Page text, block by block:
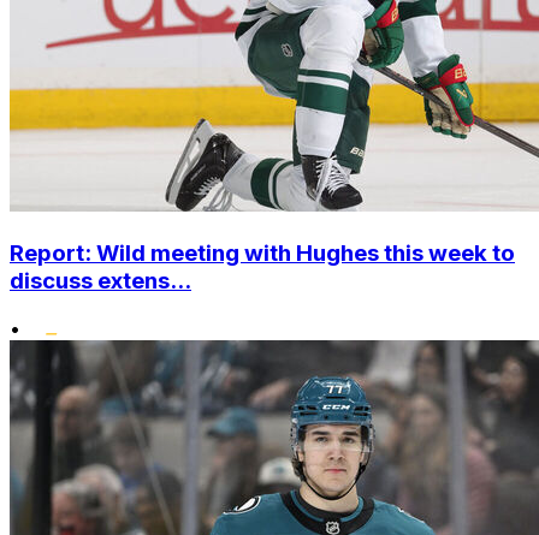
Report: Wild meeting with Hughes this week to
discuss extens...
•